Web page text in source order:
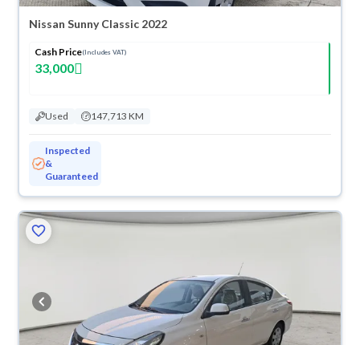
Nissan Sunny Classic 2022
Cash Price(Includes VAT)
33,000
Used 147,713 KM
Inspected
&
Guaranteed